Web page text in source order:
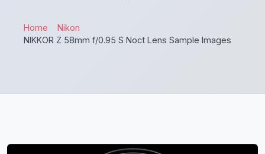
Home
Nikon
NIKKOR Z 58mm f/0.95 S Noct Lens Sample Images